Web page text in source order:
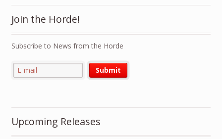
Join the Horde!
Subscribe to News from the Horde
Upcoming Releases